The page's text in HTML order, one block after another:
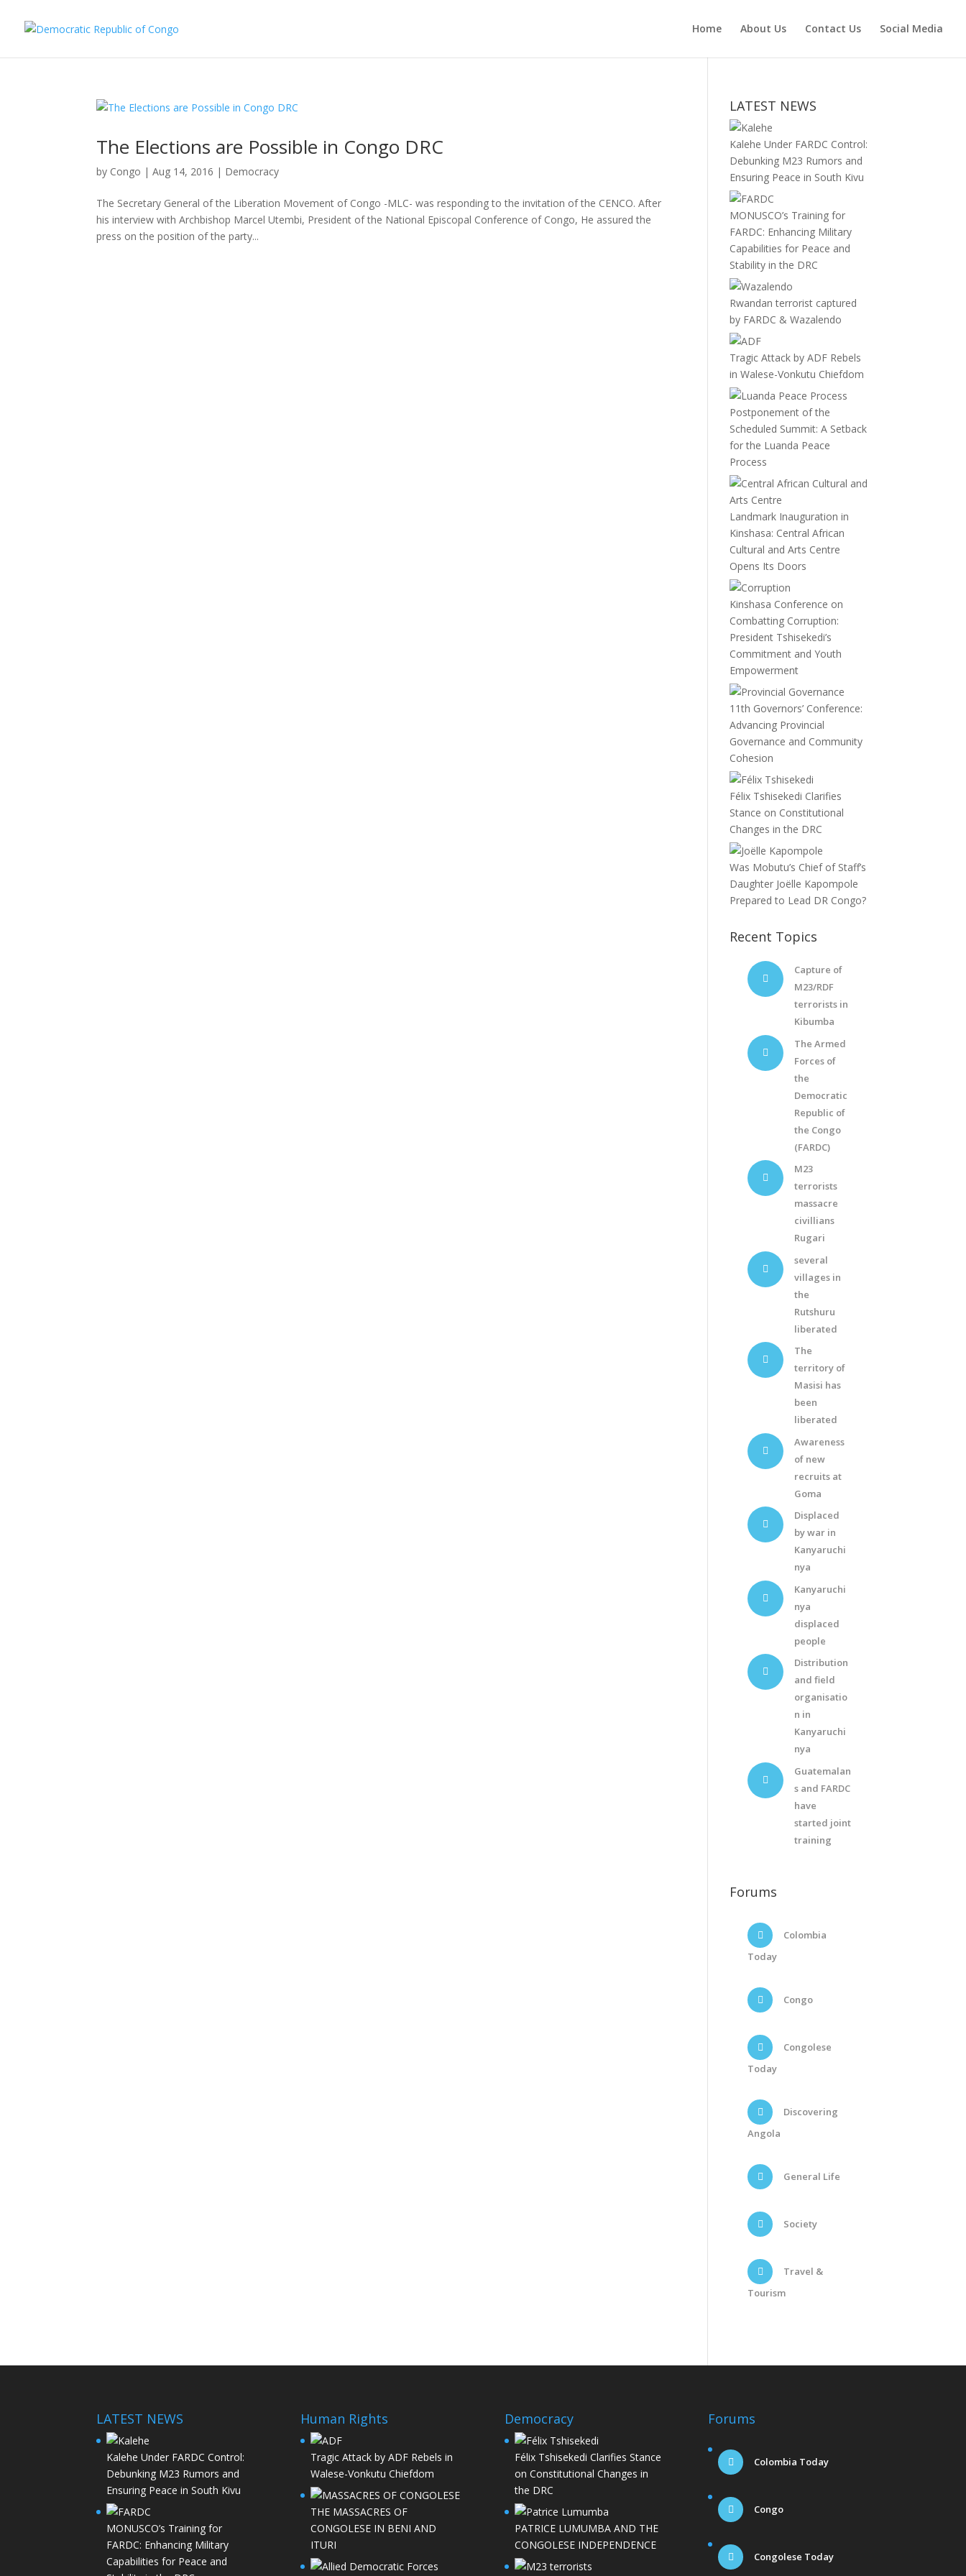
Home About Us Contact Us Social Media
The Elections are Possible in Congo DRC
by Congo |Aug 14, 2016 | Democracy
The Secretary General of the Liberation Movement of Congo -MLC- was responding to the invitation of the CENCO. After
his interview with Archbishop Marcel Utembi, President of the National Episcopal Conference of Congo, He assured the
press on the position of the party...
LATEST NEWS
Kalehe Under FARDC Control:
Debunking M23 Rumors and
Ensuring Peace in South Kivu
MONUSCO’s Training for
FARDC: Enhancing Military
Capabilities for Peace and
Stability in the DRC
Rwandan terrorist captured
by FARDC & Wazalendo
Tragic Attack by ADF Rebels
in Walese-Vonkutu Chiefdom
Postponement of the
Scheduled Summit: A Setback
for the Luanda Peace
Process
Landmark Inauguration in
Kinshasa: Central African
Cultural and Arts Centre
Opens Its Doors
Kinshasa Conference on
Combatting Corruption:
President Tshisekedi’s
Commitment and Youth
Empowerment
11th Governors’ Conference:
Advancing Provincial
Governance and Community
Cohesion
Félix Tshisekedi Clarifies
Stance on Constitutional
Changes in the DRC
Was Mobutu’s Chief of Staff’s
Daughter Joëlle Kapompole
Prepared to Lead DR Congo?
Recent Topics
Capture of
M23/RDF
terrorists in
Kibumba
The Armed
Forces of
the
Democratic
Republic of
the Congo
(FARDC)
M23
terrorists
massacre
civillians
Rugari
several
villages in
the
Rutshuru
liberated
The
territory of
Masisi has
been
liberated
Awareness
of new
recruits at
Goma
Displaced
by war in
Kanyaruchi
nya
Kanyaruchi
nya
displaced
people
Distribution
and field
organisatio
n in
Kanyaruchi
nya
Guatemalan
s and FARDC
have
started joint
training
Forums
Colombia
Today
Congo
Congolese
Today
Discovering
Angola
General Life
Society
Travel &
Tourism
LATEST NEWS
Kalehe Under FARDC Control:
Debunking M23 Rumors and
Ensuring Peace in South Kivu
MONUSCO’s Training for
FARDC: Enhancing Military
Capabilities for Peace and
Human Rights
Tragic Attack by ADF Rebels in
Walese-Vonkutu Chiefdom
THE MASSACRES OF
CONGOLESE IN BENI AND
ITURI
Democracy
Félix Tshisekedi Clarifies Stance
on Constitutional Changes in
the DRC
PATRICE LUMUMBA AND THE
CONGOLESE INDEPENDENCE
Forums
Colombia Today
Congo
Congolese Today